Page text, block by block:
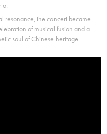
resonance, the concert became
of musical fusion and a
soul of Chinese heritage.